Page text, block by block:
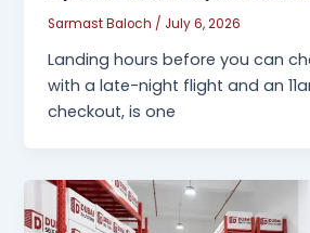
Sarmast Baloch / July 6, 2026
Landing hours before you can
with a late-night flight and an
checkout, is one